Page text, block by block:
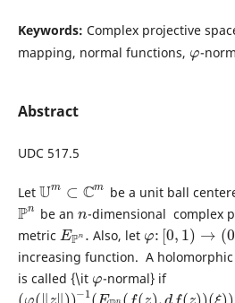
Keywords: Complex projective
mapping, normal functions, φ
φ-
Abstract
UDC 517.5
Let Um ⊂ Cm
Um⊂C m be а unit ball
Pn
Pn be an n
n-dimensional complex
metric EPn .
EPn. Also, let φ: [0, 1) → (0
φ:[ 0,1 )→ 0,∞ )
increasing function. A
is called {\it φ
φ-normal} if
−1
n